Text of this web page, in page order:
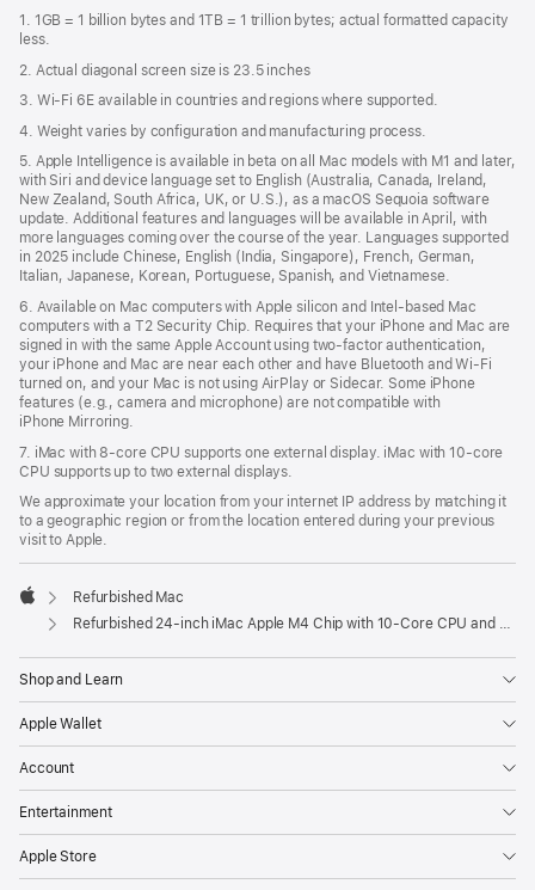
1. 1GB = 1 billion bytes and 1TB = 1 trillion bytes; actual formatted capacity
less.
2. Actual diagonal screen size is 23.5 inches
3. Wi-Fi 6E available in countries and regions where supported.
4. Weight varies by configuration and manufacturing process.
5. Apple Intelligence is available in beta on all Mac models with M1 and later,
with Siri and device language set to English (Australia, Canada, Ireland,
New Zealand, South Africa, UK, or U.S.), as a macOS Sequoia software
update. Additional features and languages will be available in April, with
more languages coming over the course of the year. Languages supported
in 2025 include Chinese, English (India, Singapore), French, German,
Italian, Japanese, Korean, Portuguese, Spanish, and Vietnamese.
6. Available on Mac computers with Apple silicon and Intel‑based Mac
computers with a T2 Security Chip. Requires that your iPhone and Mac are
signed in with the same Apple Account using two-factor authentication,
your iPhone and Mac are near each other and have Bluetooth and Wi‑Fi
turned on, and your Mac is not using AirPlay or Sidecar. Some iPhone
features (e.g., camera and microphone) are not compatible with
iPhone Mirroring.
7. iMac with 8‑core CPU supports one external display. iMac with 10‑core
CPU supports up to two external displays.
We approximate your location from your internet IP address by matching it
to a geographic region or from the location entered during your previous
visit to Apple.
Apple
Refurbished Mac
Refurbished 24-inch iMac Apple M4 Chip with 10-Core CPU and 10-Core GPU, Gigabit Ethernet- Pink
Shop and Learn
Apple Wallet
Account
Entertainment
Apple Store